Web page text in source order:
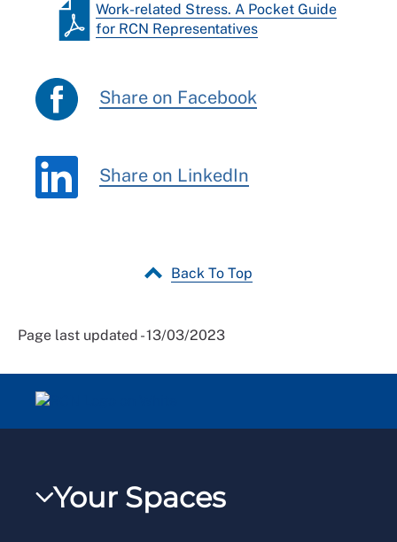
Work-related Stress. A Pocket Guide
for RCN Representatives
Share on Facebook
Share on LinkedIn
Back To Top
Page last updated - 13/03/2023
Your Spaces